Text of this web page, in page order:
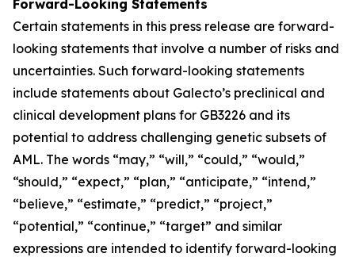
Forward-Looking Statements
Certain statements in this press release are forward-
looking statements that involve a number of risks and
uncertainties. Such forward-looking statements
include statements about Galecto’s preclinical and
clinical development plans for GB3226 and its
potential to address challenging genetic subsets of
AML. The words “may,” “will,” “could,” “would,”
“should,” “expect,” “plan,” “anticipate,” “intend,”
“believe,” “estimate,” “predict,” “project,”
“potential,” “continue,” “target” and similar
expressions are intended to identify forward-looking